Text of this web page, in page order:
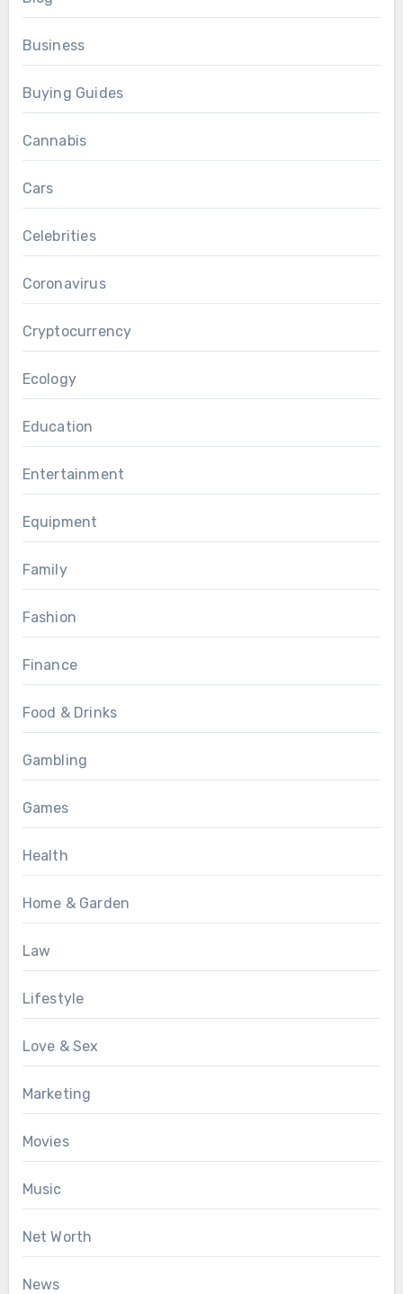
Business
Buying Guides
Cannabis
Cars
Celebrities
Coronavirus
Cryptocurrency
Ecology
Education
Entertainment
Equipment
Family
Fashion
Finance
Food & Drinks
Gambling
Games
Health
Home & Garden
Law
Lifestyle
Love & Sex
Marketing
Movies
Music
Net Worth
News